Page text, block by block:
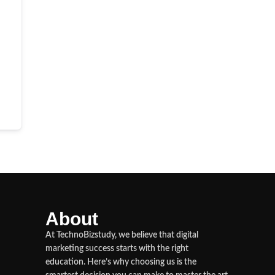
About
At TechnoBizstudy, we believe that digital
marketing success starts with the right
education. Here’s why choosing us is the